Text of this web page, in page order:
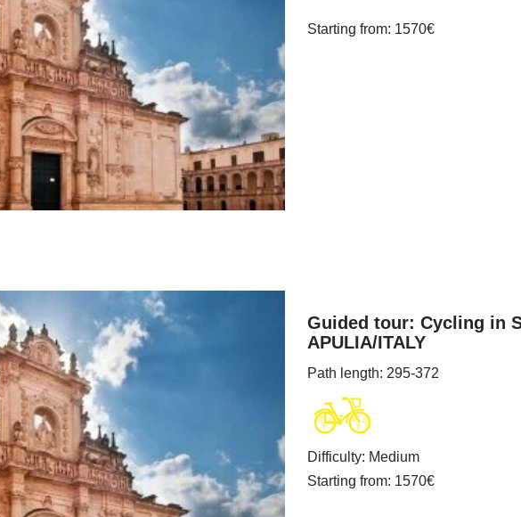
Starting from: 1570€
Guided tour: Cycling in
APULIA/ITALY
Path length: 295-372
Difficulty: Medium
Starting from: 1570€